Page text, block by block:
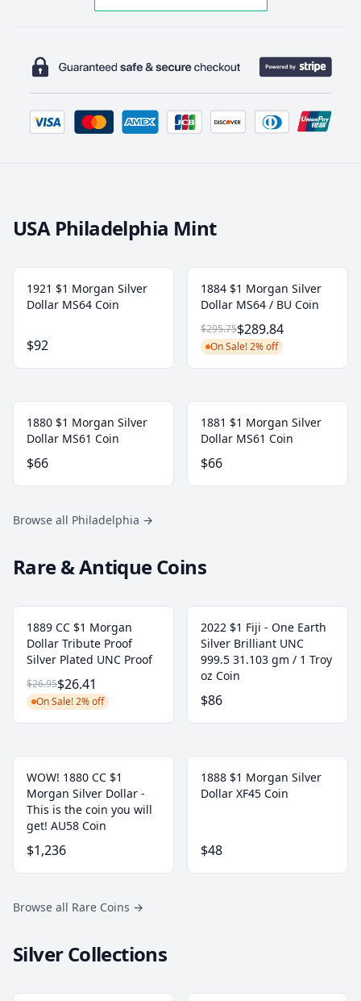
USA Philadelphia Mint
1921 $1 Morgan Silver
Dollar MS64 Coin
$92
1884 $1 Morgan Silver
Dollar MS64 / BU Coin
$295.75$289.84
On Sale! 2% off
1880 $1 Morgan Silver
Dollar MS61 Coin
$66
1881 $1 Morgan Silver
Dollar MS61 Coin
$66
Browse all Philadelphia →
Rare & Antique Coins
1889 CC $1 Morgan
Dollar Tribute Proof
Silver Plated UNC Proof
$26.95$26.41
On Sale! 2% off
2022 $1 Fiji - One Earth
Silver Brilliant UNC
999.5 31.103 gm / 1 Troy
oz Coin
$86
WOW! 1880 CC $1
Morgan Silver Dollar -
This is the coin you will
get! AU58 Coin
$1,236
1888 $1 Morgan Silver
Dollar XF45 Coin
$48
Browse all Rare Coins →
Silver Collections